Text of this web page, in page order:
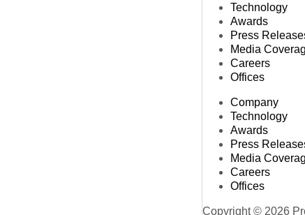
Technology
Awards
Press
Media
Careers
Offices
Company
Technology
Awards
Press
Media
Careers
Offices
Copyright © 2026